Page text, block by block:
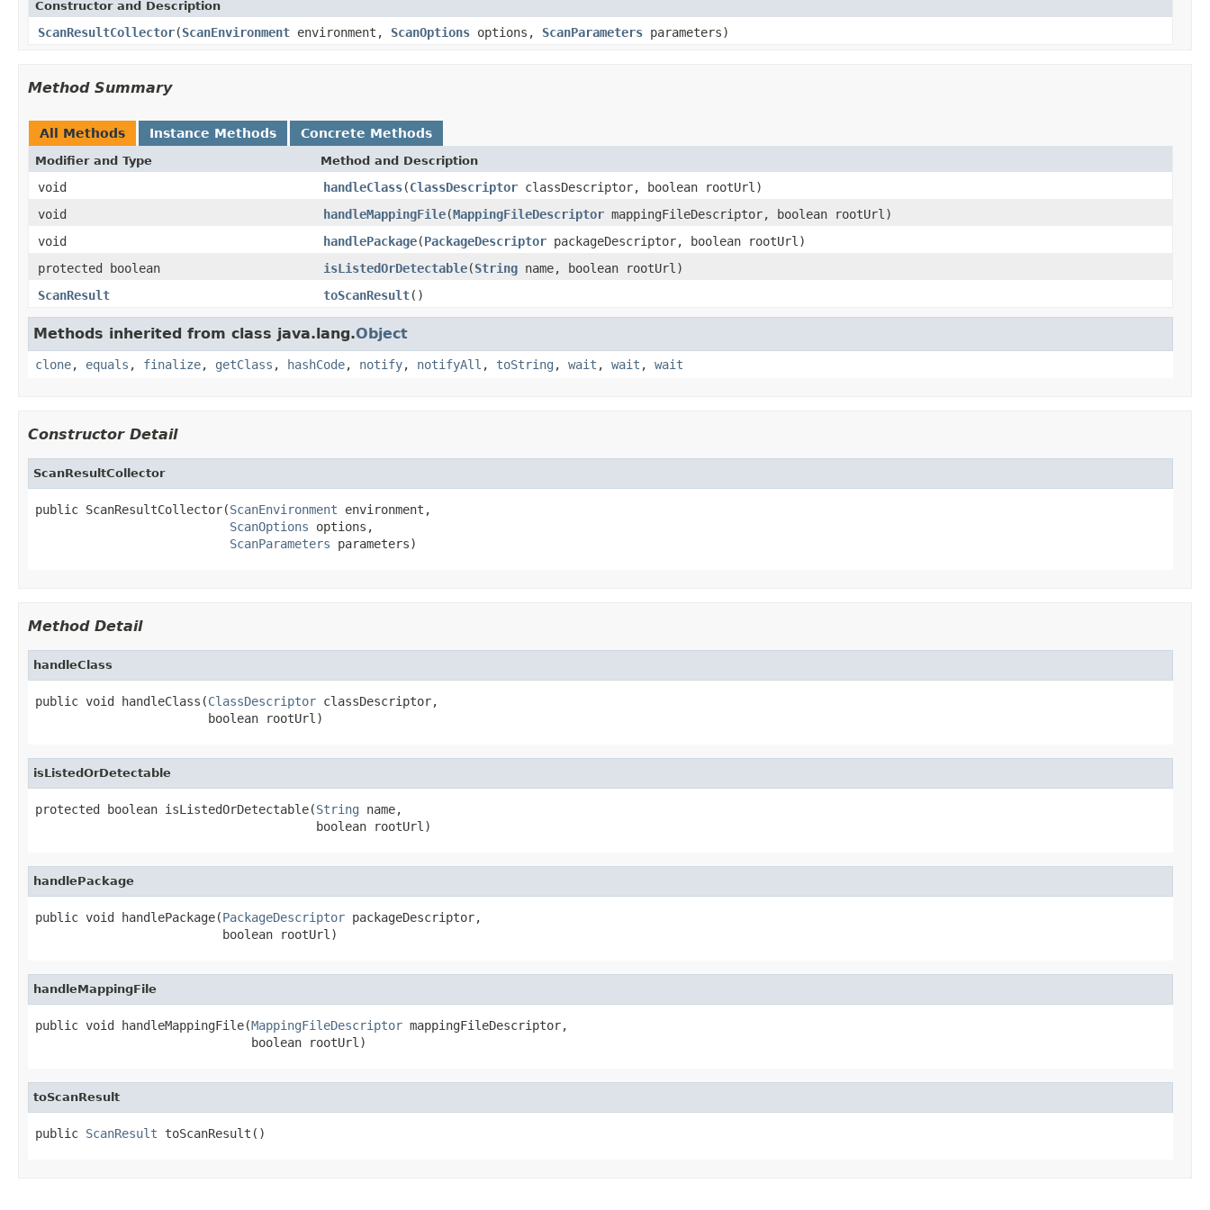
Constructor and Description
ScanResultCollector(ScanEnvironment environment, ScanOptions options, ScanParameters parameters)
Method Summary
All Methods Instance Methods Concrete Methods
Modifier and Type Method and Description
void handleClass(ClassDescriptor classDescriptor, boolean rootUrl)
void
handleMappingFile(MappingFileDescriptor mappingFileDescriptor, boolean rootUrl)
void
handlePackage(PackageDescriptor packageDescriptor, boolean rootUrl)
protected boolean
isListedOrDetectable(String name, boolean rootUrl)
ScanResult
toScanResult()
Methods inherited from class java.lang.Object
clone, equals , finalize, getClass , hashCode, notify, notifyAll , toString , wait , wait , wait
Constructor Detail
ScanResultCollector
public ScanResultCollector(ScanEnvironment environment,
ScanOptions options,
ScanParameters parameters)
Method Detail
handleClass
public void handleClass(ClassDescriptor classDescriptor,
                        boolean rootUrl)
isListedOrDetectable
protected boolean isListedOrDetectable(String name,
                                       boolean rootUrl)
handlePackage
public void handlePackage(PackageDescriptor packageDescriptor,
                          boolean rootUrl)
handleMappingFile
public void handleMappingFile(MappingFileDescriptor mappingFileDescriptor,
                              boolean rootUrl)
toScanResult
public ScanResult toScanResult()